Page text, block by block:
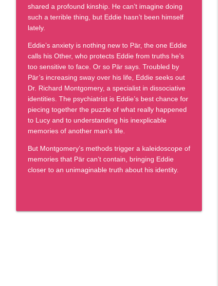
Episode 103 -Antonio Michael Downing,
Saga Boy and Black Cherokee
info_outline
Episode 102 - Ethelene Whitmire, The
Remarkable Life of Reed Peggram
Givens Foundation | Black Market Reads
info_outline
Episode 101 - C.J. Farley - Who Knows
You By Heart
Givens Foundation | Black Market Reads
info_outline
Episode 100: A Landmark Celebration of
Givens Foundation | Black Market Reads
shared a profound kinship. He can’t imagine doing
such a terrible thing, but Eddie hasn’t been himself
lately.
Eddie’s anxiety is nothing new to Pär, the one Eddie
calls his Other, who protects Eddie from truths he’s
too sensitive to face. Or so Pär says. Troubled by
Pär’s increasing sway over his life, Eddie seeks out
Dr. Richard Montgomery, a specialist in dissociative
identities. The psychiatrist is Eddie’s best chance for
piecing together the puzzle of what really happened
to Lucy and to understanding his inexplicable
memories of another man’s life.
But Montgomery’s methods trigger a kaleidoscope of
memories that Pär can’t contain, bringing Eddie
closer to an unimaginable truth about his identity.